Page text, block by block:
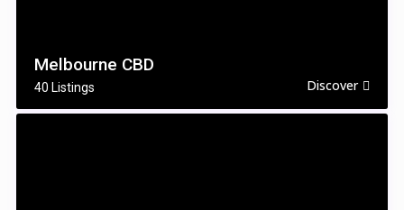
Melbourne CBD
40 Listings Discover